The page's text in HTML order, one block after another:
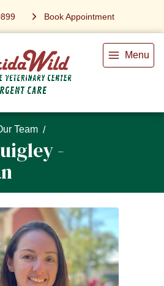
Book Appointment
Menu
Team
-